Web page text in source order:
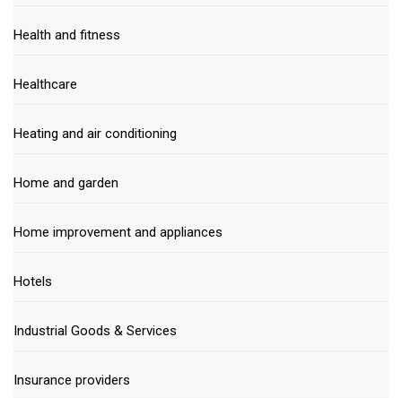
Health and fitness
Healthcare
Heating and air conditioning
Home and garden
Home improvement and appliances
Hotels
Industrial Goods & Services
Insurance providers